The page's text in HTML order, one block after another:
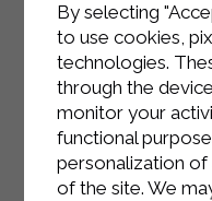
Add the
the pasta to
Serve.
By selecting
to use cookies,
technologies.
through the
monitor your
functional
personalization
of the site. We